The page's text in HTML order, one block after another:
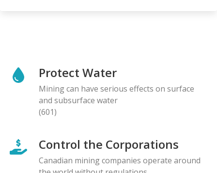
Protect Water
Mining can have serious effects on surface
and subsurface water
(601)
Control the Corporations
Canadian mining companies operate around